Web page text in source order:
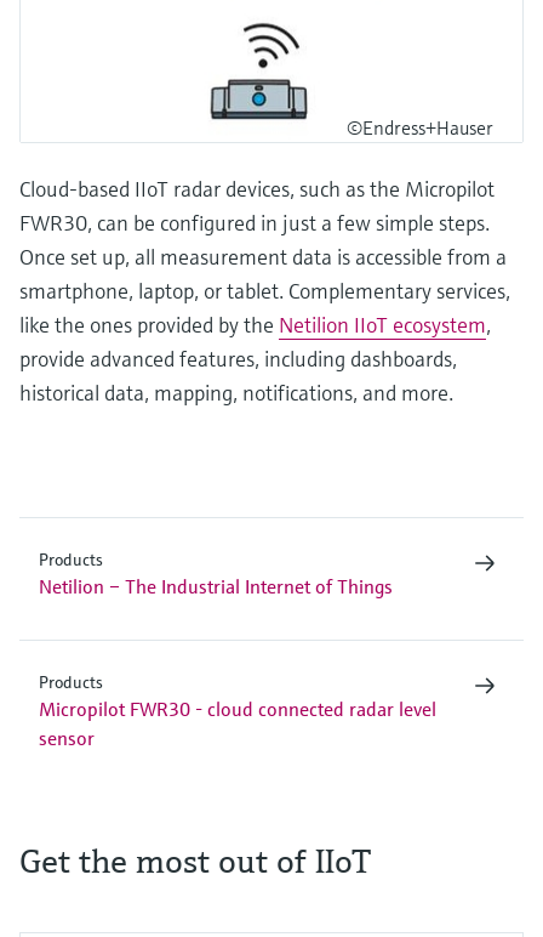
©Endress+Hauser
Cloud-based IIoT radar devices, such as the Micropilot
FWR30, can be configured in just a few simple steps.
Once set up, all measurement data is accessible from a
smartphone, laptop, or tablet. Complementary services,
like the ones provided by the Netilion IIoT ecosystem,
provide advanced features, including dashboards,
historical data, mapping, notifications, and more.
Products
Netilion – The Industrial Internet of Things
Products
Micropilot FWR30 - cloud connected radar level
sensor
Get the most out of IIoT